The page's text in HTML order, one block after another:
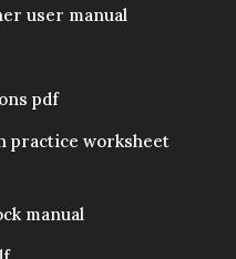
user manual
pdf
practice worksheet
manual